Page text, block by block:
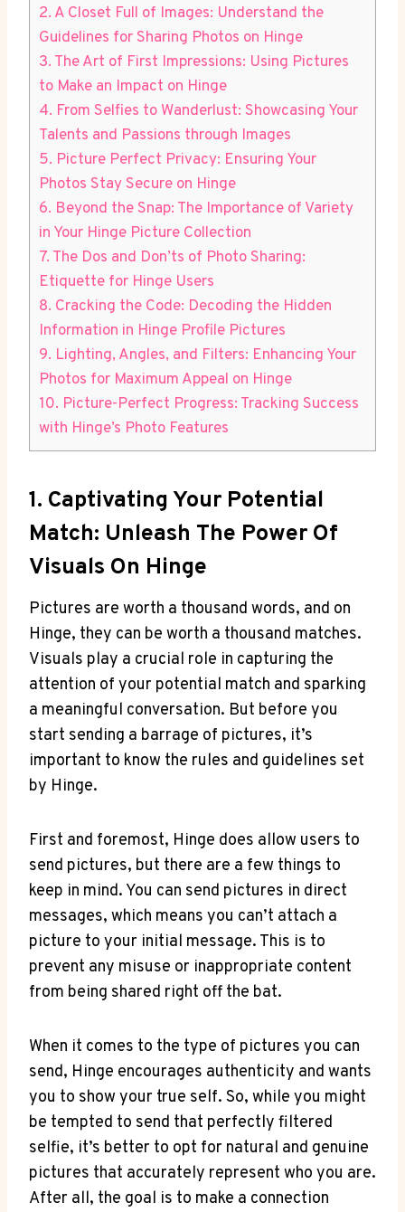
2. A Closet Full of Images: Understand the
Guidelines for Sharing Photos on Hinge
3. The Art of First Impressions: Using Pictures
to Make an Impact on Hinge
4. From Selfies to Wanderlust: Showcasing Your
Talents and Passions through Images
5. Picture Perfect Privacy: Ensuring Your
Photos Stay Secure on Hinge
6. Beyond the Snap: The Importance of Variety
in Your Hinge Picture Collection
7. The Dos and Don’ts of Photo Sharing:
Etiquette for Hinge Users
8. Cracking the Code: Decoding the Hidden
Information in Hinge Profile Pictures
9. Lighting, Angles, and Filters: Enhancing Your
Photos for Maximum Appeal on Hinge
10. Picture-Perfect Progress: Tracking Success
with Hinge’s Photo Features
1. Captivating Your Potential
Match: Unleash The Power Of
Visuals On Hinge
Pictures are worth a thousand words, and on
Hinge, they can be worth a thousand matches.
Visuals play a crucial role in capturing the
attention of your potential match and sparking
a meaningful conversation. But before you
start sending a barrage of pictures, it’s
important to know the rules and guidelines set
by Hinge.
First and foremost, Hinge does allow users to
send pictures, but there are a few things to
keep in mind. You can send pictures in direct
messages, which means you can’t attach a
picture to your initial message. This is to
prevent any misuse or inappropriate content
from being shared right off the bat.
When it comes to the type of pictures you can
send, Hinge encourages authenticity and wants
you to show your true self. So, while you might
be tempted to send that perfectly filtered
selfie, it’s better to opt for natural and genuine
pictures that accurately represent who you are.
After all, the goal is to make a connection